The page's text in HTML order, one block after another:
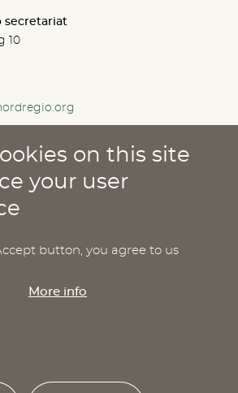
secretariat
10
on this site
your user
button, you agree to us
More info